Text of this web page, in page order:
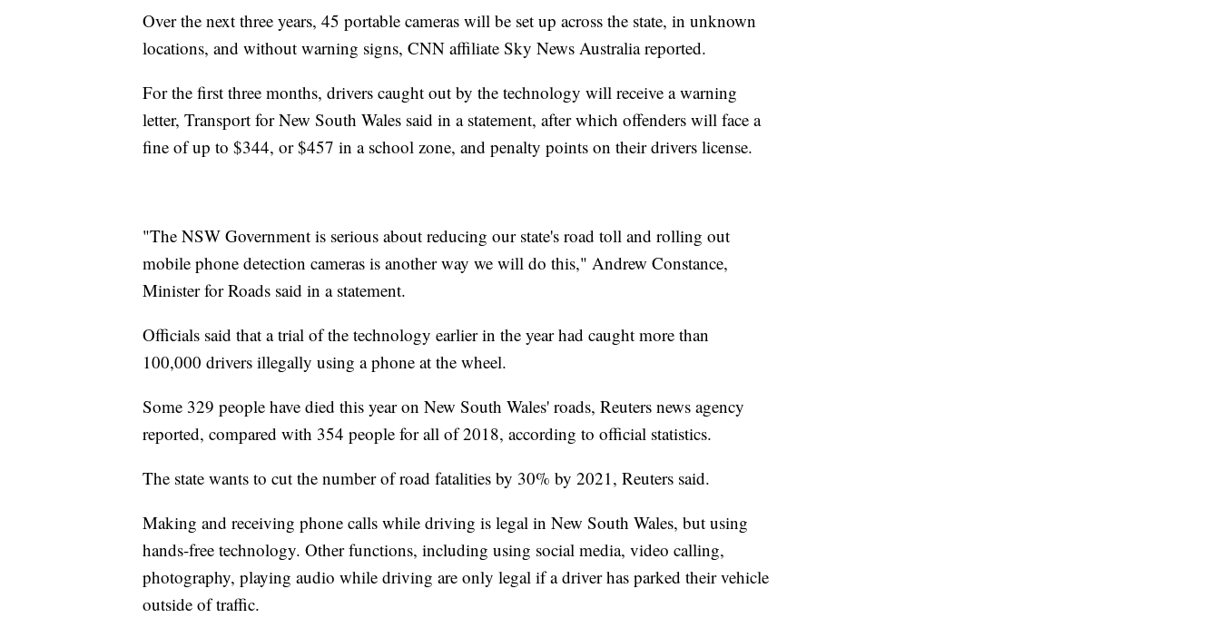
Over the next three years, 45 portable cameras will be set up across the state, in unknown
locations, and without warning signs, CNN affiliate Sky News Australia reported.
For the first three months, drivers caught out by the technology will receive a warning
letter, Transport for New South Wales said in a statement, after which offenders will face a
fine of up to $344, or $457 in a school zone, and penalty points on their drivers license.
"The NSW Government is serious about reducing our state's road toll and rolling out
mobile phone detection cameras is another way we will do this," Andrew Constance,
Minister for Roads said in a statement.
Officials said that a trial of the technology earlier in the year had caught more than
100,000 drivers illegally using a phone at the wheel.
Some 329 people have died this year on New South Wales' roads, Reuters news agency
reported, compared with 354 people for all of 2018, according to official statistics.
The state wants to cut the number of road fatalities by 30% by 2021, Reuters said.
Making and receiving phone calls while driving is legal in New South Wales, but using
hands-free technology. Other functions, including using social media, video calling,
photography, playing audio while driving are only legal if a driver has parked their vehicle
outside of traffic.